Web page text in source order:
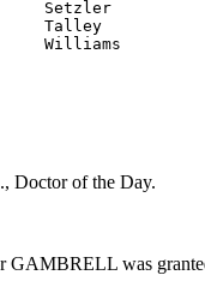
Setzler
Talley
Williams
Doctor of the Day.
was